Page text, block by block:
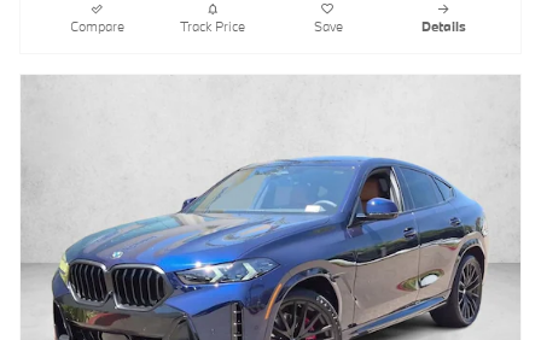
Compare Track Price Save Details